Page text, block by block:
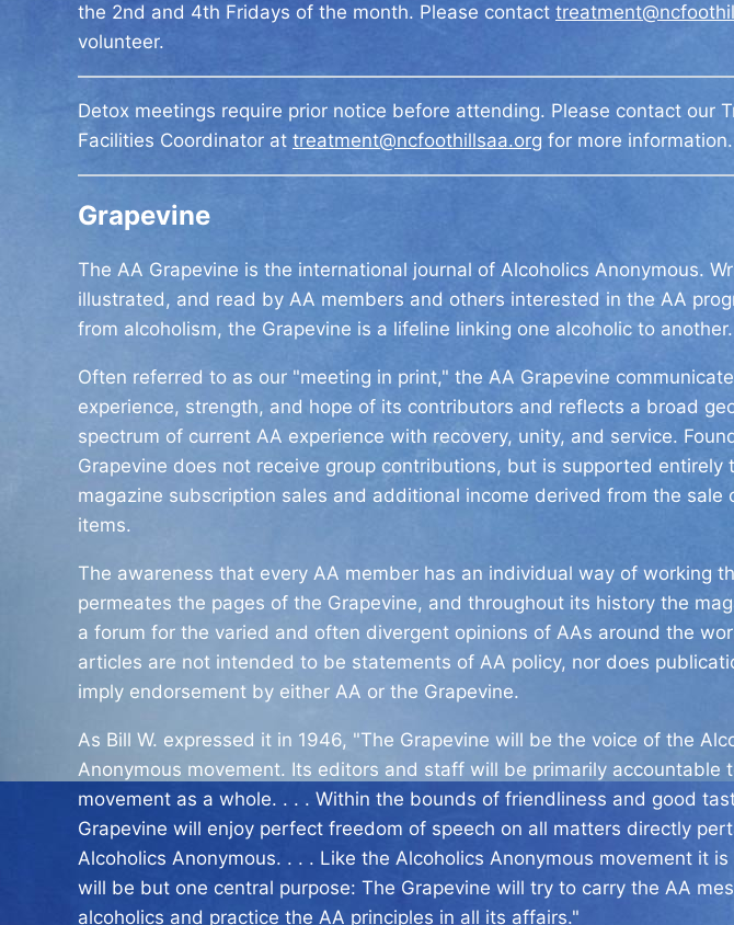
the 2nd and 4th Fridays of the month. Please contact
volunteer.
Detox meetings require prior notice before attending. Please contact our
Facilities Coordinator at treatment@ncfoothillsaa.org for more information.
Grapevine
The AA Grapevine is the international journal of Alcoholics Anonymous.
illustrated, and read by AA members and others interested in the AA
from alcoholism, the Grapevine is a lifeline linking one alcoholic to another.
Often referred to as our "meeting in print," the AA Grapevine
experience, strength, and hope of its contributors and reflects a broad
spectrum of current AA experience with recovery, unity, and service.
Grapevine does not receive group contributions, but is supported entirely
magazine subscription sales and additional income derived from the sale
items.
The awareness that every AA member has an individual way of working
permeates the pages of the Grapevine, and throughout its history the
a forum for the varied and often divergent opinions of AAs around the
articles are not intended to be statements of AA policy, nor does
imply endorsement by either AA or the Grapevine.
As Bill W. expressed it in 1946, "The Grapevine will be the voice of the
Anonymous movement. Its editors and staff will be primarily accountable
movement as a whole. . . . Within the bounds of friendliness and good
Grapevine will enjoy perfect freedom of speech on all matters directly
Alcoholics Anonymous. . . . Like the Alcoholics Anonymous movement it
will be but one central purpose: The Grapevine will try to carry the AA
alcoholics and practice the AA principles in all its affairs."